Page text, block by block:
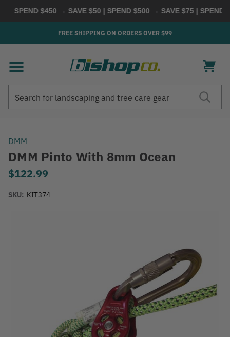
SPEND $450 → SAVE $50 | SPEND $500 → SAVE $75 | SPEND
FREE SHIPPING ON ORDERS OVER $99
DMM
DMM Pinto With 8mm Ocean
$122.99
SKU: KIT374